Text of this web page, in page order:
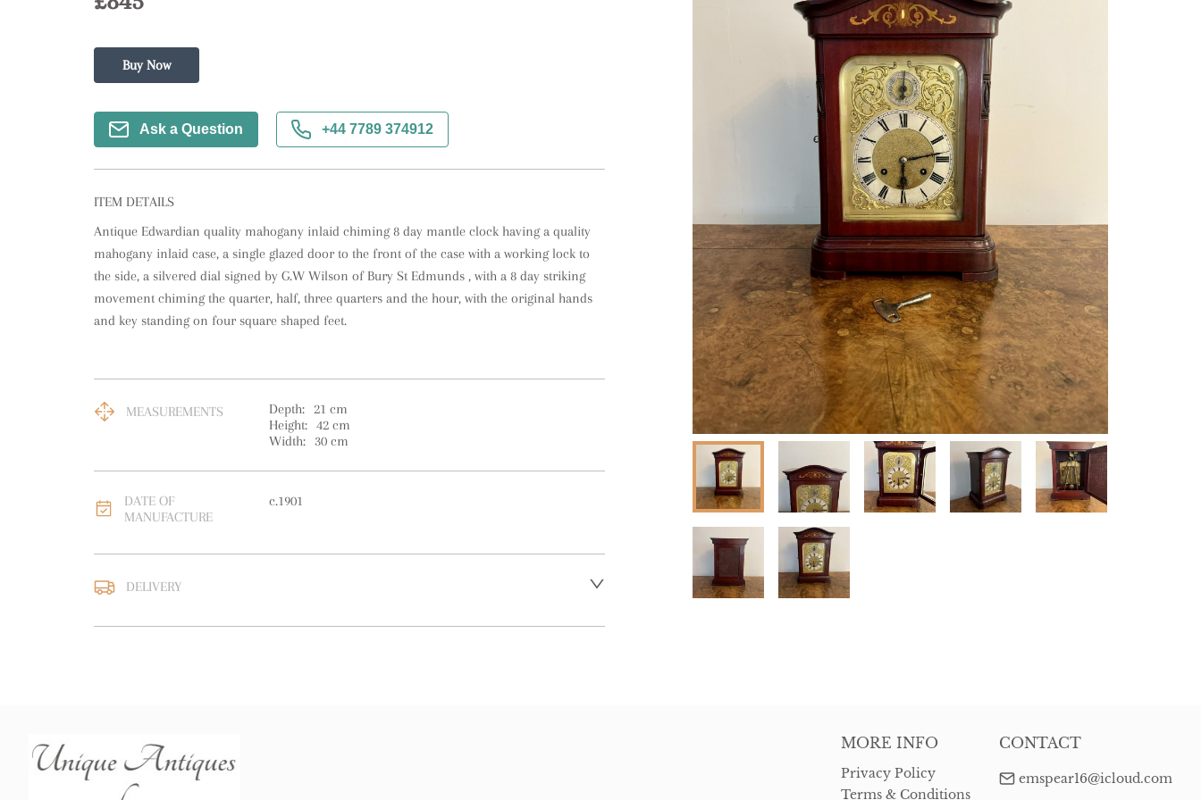
Buy Now
Ask a Question +44 7789 374912
ITEM DETAILS
Antique Edwardian quality mahogany inlaid chiming 8 day mantle clock having a quality
mahogany inlaid case, a single glazed door to the front of the case with a working lock to
the side, a silvered dial signed by G.W Wilson of Bury St Edmunds , with a 8 day striking
movement chiming the quarter, half, three quarters and the hour, with the original hands
and key standing on four square shaped feet.
MEASUREMENTS Depth: 21 cm
Height: 42 cm
Width:
30 cm
DATE OF
MANUFACTURE
c.1901
DELIVERY
EU: free delivery
MORE INFO
Privacy Policy
Terms & Conditions
CONTACT
emspear16@icloud.com